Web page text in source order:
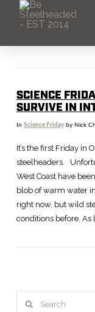
SCIENCE
SURVIVE IN
In Science Fridayby Nick
It’s the first Friday in
steelheaders.
West Coast have
blob of warm water
right now, but wild
conditions before. As